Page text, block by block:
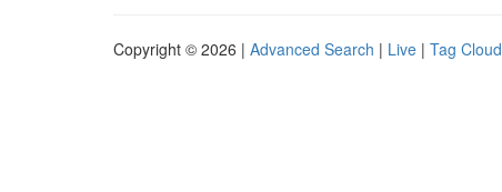
Copyright © 2026 | Advanced Search | Live | Tag Cloud